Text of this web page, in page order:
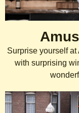
Surprise yourself
with surprising